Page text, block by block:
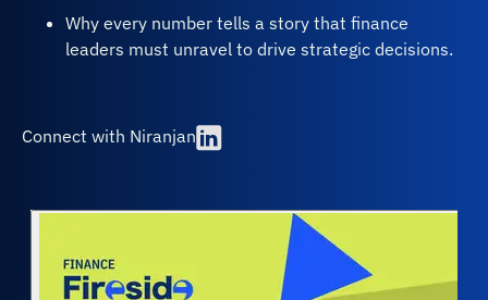
Why every number tells a story that finance
leaders must unravel to drive strategic decisions.
Connect with Niranjan